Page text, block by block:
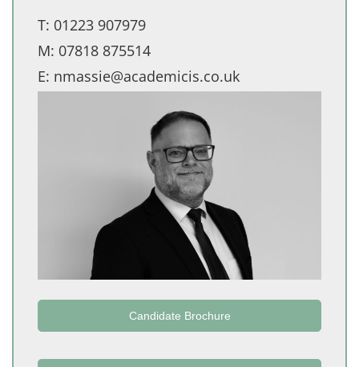
T: 01223 907979
M: 07818 875514
E: nmassie@academicis.co.uk
Candidate Brochure